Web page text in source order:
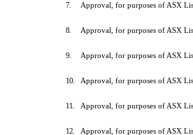
7. Approval, for purposes of ASX
8. Approval, for purposes of ASX
9. Approval, for purposes of ASX
10. Approval, for purposes of ASX
11. Approval, for purposes of ASX
12. Approval, for purposes of ASX